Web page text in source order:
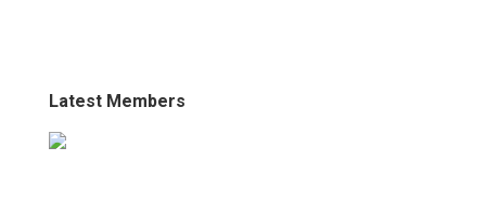
Latest Members